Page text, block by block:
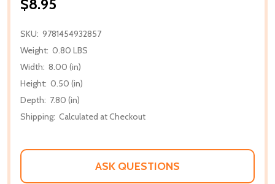
$8.95
SKU: 9781454932857
Weight: 0.80 LBS
Width: 8.00 (in)
Height: 0.50 (in)
Depth: 7.80 (in)
Shipping: Calculated at Checkout
ASK QUESTIONS